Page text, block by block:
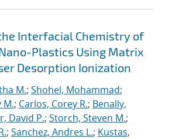
Interfacial Chemistry of
Plastics Using Matrix
Desorption Ionization
M.; Shohel, Mohammad;
M.; Carlos, Corey R.; Benally,
David P.; Storch, Steven M.;
; Sanchez, Andres L.; Kustas,